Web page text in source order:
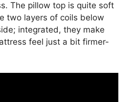
The pillow top is quite soft
two layers of coils below
integrated, they make
feel just a bit firmer-